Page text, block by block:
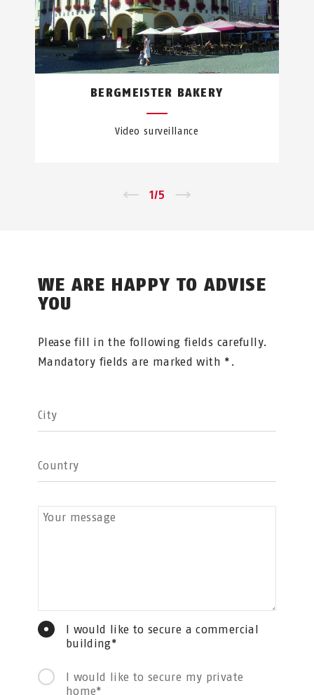
BERGMEISTER BAKERY
Video surveillance
1/5
WE ARE HAPPY TO ADVISE
YOU
Please fill in the following fields carefully.
Mandatory fields are marked with *.
City
Country
Your message
I would like to secure a commercial
building*
I would like to secure my private
home*